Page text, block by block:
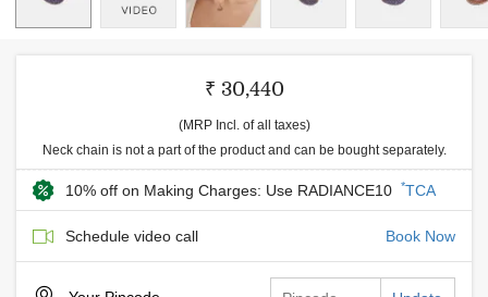
₹ 30,440
(MRP Incl. of all taxes)
Neck chain is not a part of the product and can be bought separately.
10% off on Making Charges: Use RADIANCE10 *TCA
Schedule video call Book Now